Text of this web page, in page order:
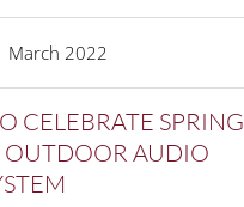
March 2022
CELEBRATE SPRING
AUDIO